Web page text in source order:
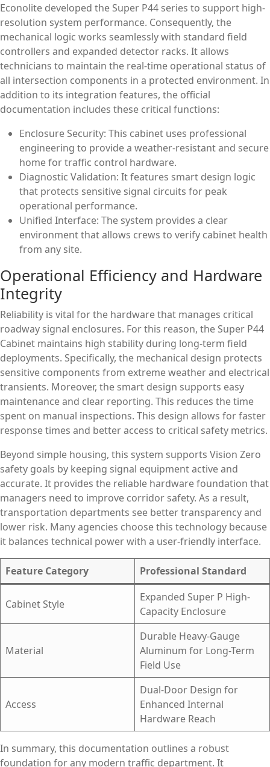
Econolite developed the Super P44 series to support high-
resolution system performance. Consequently, the
mechanical logic works seamlessly with standard field
controllers and expanded detector racks. It allows
technicians to maintain the real-time operational status of
all intersection components in a protected environment. In
addition to its integration features, the official
documentation includes these critical functions:
Enclosure Security: This cabinet uses professional
engineering to provide a weather-resistant and secure
home for traffic control hardware.
Diagnostic Validation: It features smart design logic
that protects sensitive signal circuits for peak
operational performance.
Unified Interface: The system provides a clear
environment that allows crews to verify cabinet health
from any site.
Operational Efficiency and Hardware
Integrity
Reliability is vital for the hardware that manages critical
roadway signal enclosures. For this reason, the Super P44
Cabinet maintains high stability during long-term field
deployments. Specifically, the mechanical design protects
sensitive components from extreme weather and electrical
transients. Moreover, the smart design supports easy
maintenance and clear reporting. This reduces the time
spent on manual inspections. This design allows for faster
response times and better access to critical safety metrics.
Beyond simple housing, this system supports Vision Zero
safety goals by keeping signal equipment active and
accurate. It provides the reliable hardware foundation that
managers need to improve corridor safety. As a result,
transportation departments see better transparency and
lower risk. Many agencies choose this technology because
it balances technical power with a user-friendly interface.
Feature Category Professional Standard
Cabinet Style
Expanded Super P High-
Capacity Enclosure
Material
Durable Heavy-Gauge
Aluminum for Long-Term
Field Use
Access
Dual-Door Design for
Enhanced Internal
Hardware Reach
In summary, this documentation outlines a robust
foundation for any modern traffic department. It